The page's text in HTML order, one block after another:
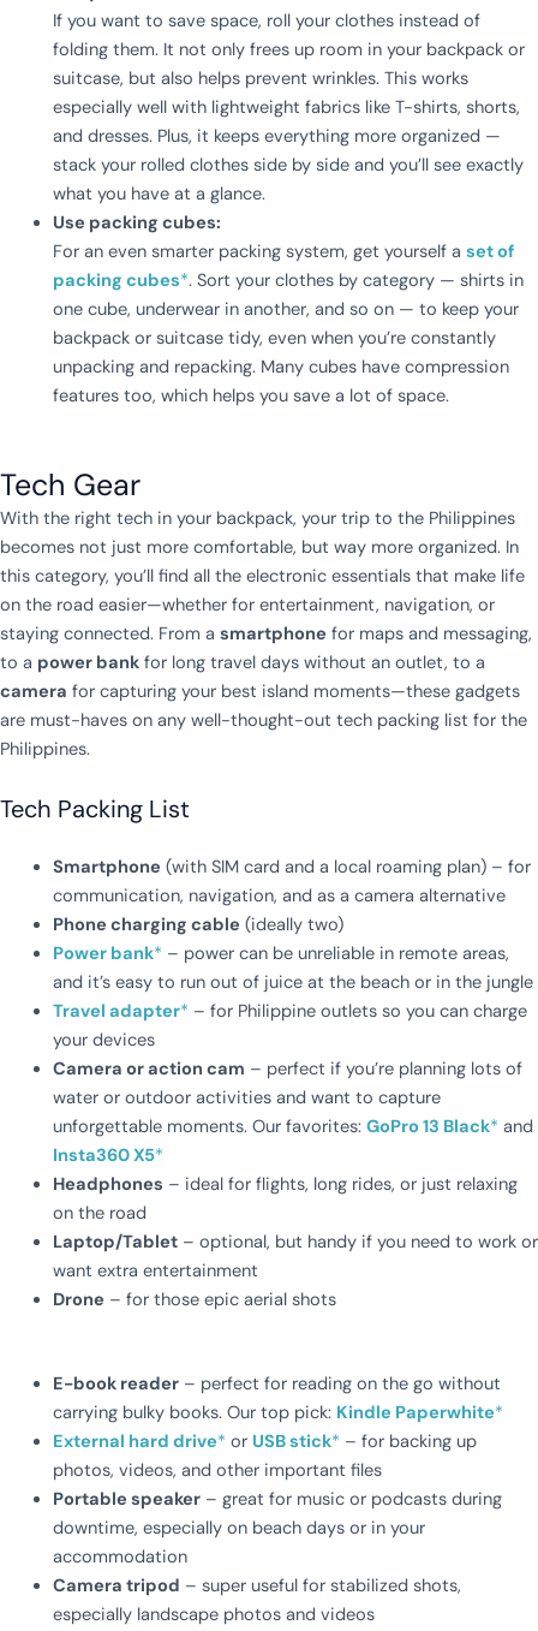
If you want to save space, roll your clothes instead of
folding them. It not only frees up room in your backpack or
suitcase, but also helps prevent wrinkles. This works
especially well with lightweight fabrics like T-shirts, shorts,
and dresses. Plus, it keeps everything more organized —
stack your rolled clothes side by side and you’ll see exactly
what you have at a glance.
Use packing cubes:
For an even smarter packing system, get yourself a set of
packing cubes*. Sort your clothes by category — shirts in
one cube, underwear in another, and so on — to keep your
backpack or suitcase tidy, even when you’re constantly
unpacking and repacking. Many cubes have compression
features too, which helps you save a lot of space.
Tech Gear
With the right tech in your backpack, your trip to the Philippines
becomes not just more comfortable, but way more organized. In
this category, you’ll find all the electronic essentials that make life
on the road easier—whether for entertainment, navigation, or
staying connected. From a smartphone for maps and messaging,
to a power bank for long travel days without an outlet, to a
camera for capturing your best island moments—these gadgets
are must-haves on any well-thought-out tech packing list for the
Philippines.
Tech Packing List
Smartphone (with SIM card and a local roaming plan) – for
communication, navigation, and as a camera alternative
Phone charging cable (ideally two)
Power bank* – power can be unreliable in remote areas,
and it’s easy to run out of juice at the beach or in the jungle
Travel adapter* – for Philippine outlets so you can charge
your devices
Camera or action cam – perfect if you’re planning lots of
water or outdoor activities and want to capture
unforgettable moments. Our favorites: GoPro 13 Black* and
Insta360 X5*
Headphones – ideal for flights, long rides, or just relaxing
on the road
Laptop/Tablet– optional, but handy if you need to work or
want extra entertainment
Drone – for those epic aerial shots
E-book reader– perfect for reading on the go without
carrying bulky books. Our top pick: Kindle Paperwhite*
External hard drive* or USB stick* – for backing up
photos, videos, and other important files
Portable speaker– great for music or podcasts during
downtime, especially on beach days or in your
accommodation
Camera tripod – super useful for stabilized shots,
especially landscape photos and videos